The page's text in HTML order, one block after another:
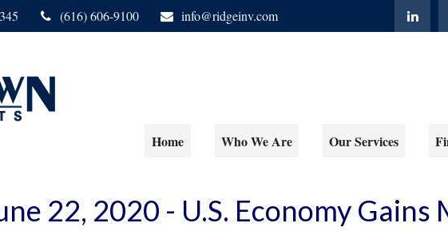
(616) 606-9100 info@ridgeinv.com
Home Who We Are Our Services
22, 2020 - U.S. Economy Gains